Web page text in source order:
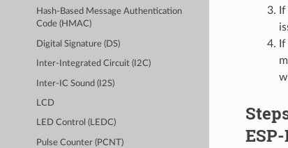
Hash-Based Message Authentication
Code (HMAC)
Digital Signature (DS)
Inter-Integrated Circuit (I2C)
Inter-IC Sound (I2S)
LCD
LED Control (LEDC)
Pulse Counter (PCNT)